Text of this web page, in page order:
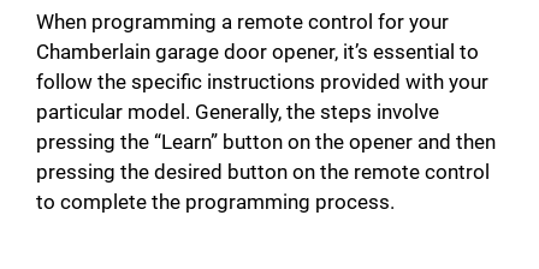
When programming a remote control for your
Chamberlain garage door opener, it’s essential to
follow the specific instructions provided with your
particular model. Generally, the steps involve
pressing the “Learn” button on the opener and then
pressing the desired button on the remote control
to complete the programming process.